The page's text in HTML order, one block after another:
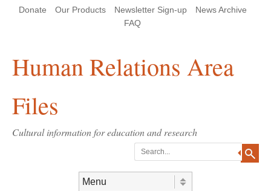
Header Menu
Donate Our Products Newsletter Sign-up
News Archive
FAQ
Human Relations Area
Files
Cultural information for education and research